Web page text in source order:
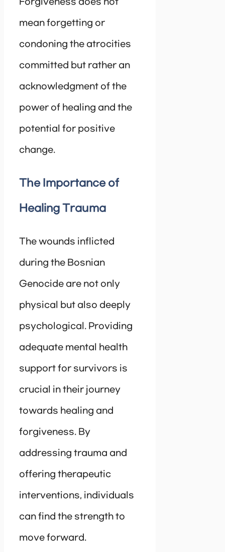
mean forgetting or
condoning the atrocities
committed but rather an
acknowledgment of the
power of healing and the
potential for positive
change.
The Importance of
Healing Trauma
The wounds inflicted
during the Bosnian
Genocide are not only
physical but also deeply
psychological. Providing
adequate mental health
support for survivors is
crucial in their journey
towards healing and
forgiveness. By
addressing trauma and
offering therapeutic
interventions, individuals
can find the strength to
move forward.